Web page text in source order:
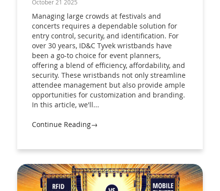
October 21 2025
Managing large crowds at festivals and
concerts requires a dependable solution for
entry control, security, and identification. For
over 30 years, ID&C Tyvek wristbands have
been a go-to choice for event planners,
offering a blend of efficiency, affordability, and
security. These wristbands not only streamline
attendee management but also provide ample
opportunities for customization and branding.
In this article, we'll...
Continue Reading→